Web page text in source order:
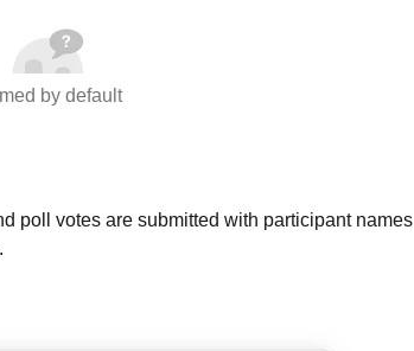
by default
poll votes are submitted with participant names